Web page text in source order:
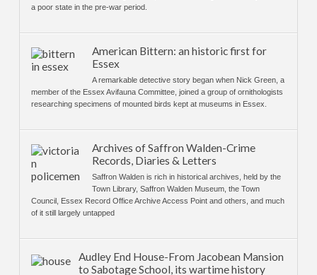
a poor state in the pre-war period.
American Bittern: an historic first for
Essex
A remarkable detective story began when Nick Green, a
member of the Essex Avifauna Committee, joined a group of ornithologists
researching specimens of mounted birds kept at museums in Essex.
Archives of Saffron Walden-Crime
Records, Diaries & Letters
Saffron Walden is rich in historical archives, held by the
Town Library, Saffron Walden Museum, the Town
Council, Essex Record Office Archive Access Point and others, and much
of it still largely untapped
Audley End House-From Jacobean Mansion
to Sabotage School, its wartime history